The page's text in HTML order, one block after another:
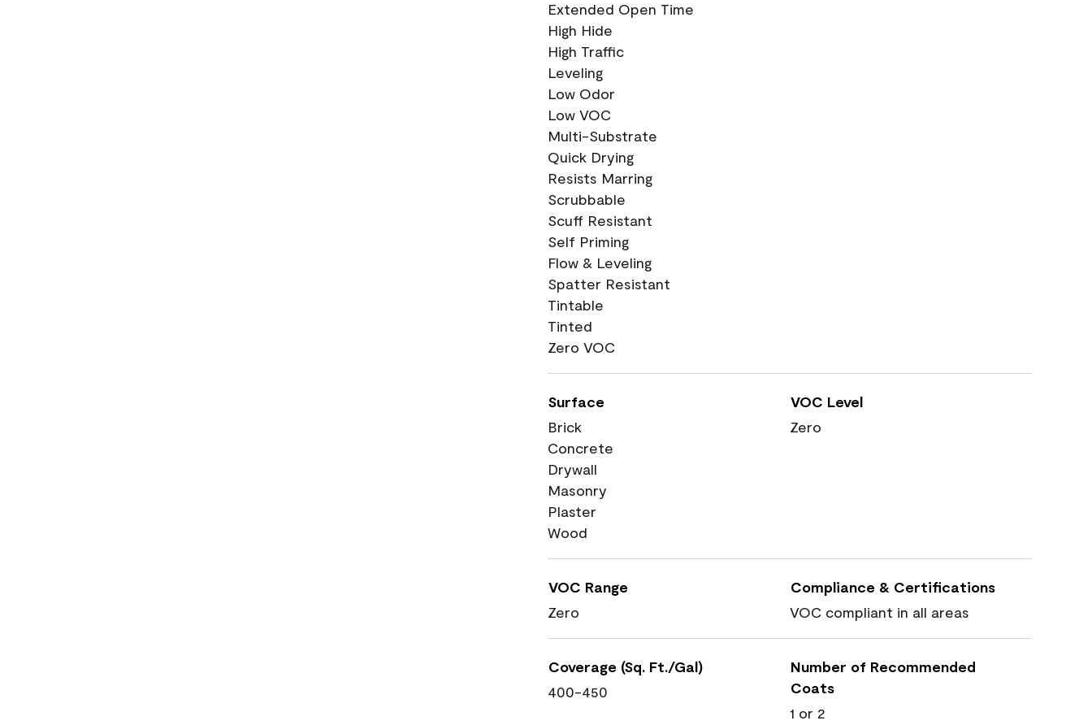
Extended Open Time
High Hide
High Traffic
Leveling
Low Odor
Low VOC
Multi-Substrate
Quick Drying
Resists Marring
Scrubbable
Scuff Resistant
Self Priming
Flow & Leveling
Spatter Resistant
Tintable
Tinted
Zero VOC
Surface
Brick
Concrete
Drywall
Masonry
Plaster
Wood
VOC Level
Zero
VOC Range
Zero
Compliance & Certifications
VOC compliant in all areas
Coverage (Sq. Ft./Gal)
400-450
Number of Recommended
Coats
1 or 2